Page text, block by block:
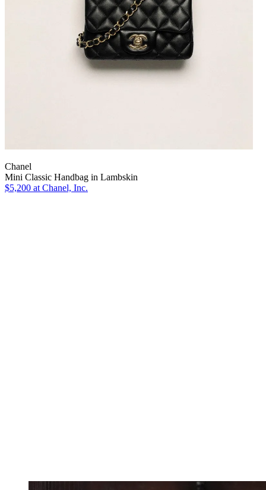
Chanel
Mini Classic Handbag in Lambskin
$5,200 at Chanel, Inc.